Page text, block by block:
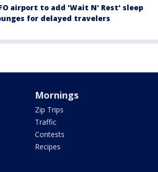
airport to add 'Wait N' Rest' sleep
for delayed travelers
Mornings
Zip Trips
Traffic
Contests
Recipes